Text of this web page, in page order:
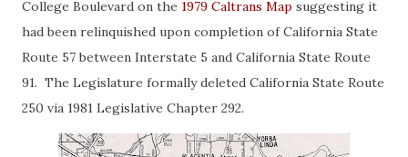
College Boulevard on the 1979 Caltrans Map suggesting it
had been relinquished upon completion of California State
Route 57 between Interstate 5 and California State Route
91. The Legislature formally deleted California State Route
250 via 1981 Legislative Chapter 292.